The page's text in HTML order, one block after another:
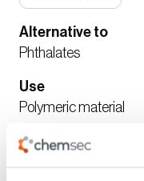
Alternative to
Phthalates
Use
Polymeric material